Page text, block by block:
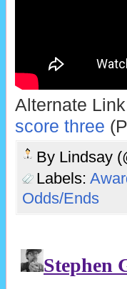
Alternate
score three
By Lindsay
Labels:
Odds/Ends